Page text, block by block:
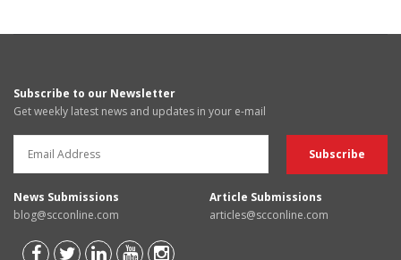
Subscribe to our Newsletter
Get weekly latest news and updates in your e-mail
News Submissions
blog@scconline.com
Article Submissions
articles@scconline.com